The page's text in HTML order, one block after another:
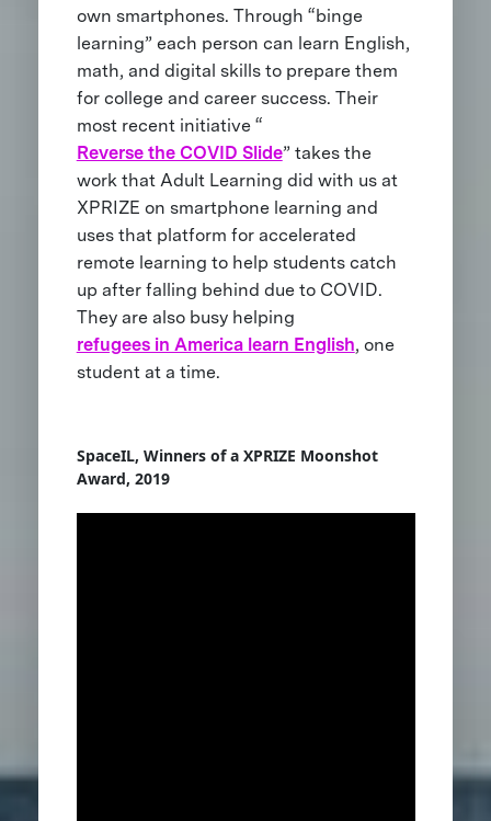
own smartphones. Through “binge
learning” each person can learn English,
math, and digital skills to prepare them
for college and career success. Their
most recent initiative “
Reverse the COVID Slide” takes the
work that Adult Learning did with us at
XPRIZE on smartphone learning and
uses that platform for accelerated
remote learning to help students catch
up after falling behind due to COVID.
They are also busy helping
refugees in America learn English, one
student at a time.
SpaceIL, Winners of a XPRIZE Moonshot
Award, 2019